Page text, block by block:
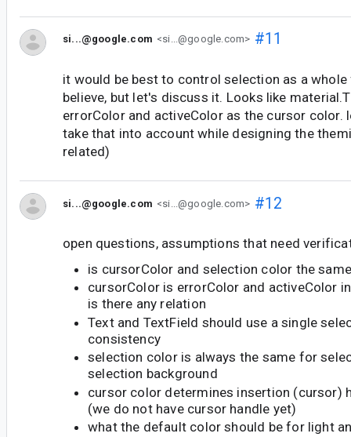
si...@google.com <si...@google.com> #11
it would be best to control selection as a
believe, but let's discuss it. Looks like
errorColor and activeColor as the cursor color.
take that into account while designing the
related)
si...@google.com <si...@google.com> #12
open questions, assumptions that need
is cursorColor and selection color the same
cursorColor is errorColor and activeColor
is there any relation
Text and TextField should use a single
consistency
selection color is always the same for
selection background
cursor color determines insertion (cursor)
(we do not have cursor handle yet)
what the default color should be for light